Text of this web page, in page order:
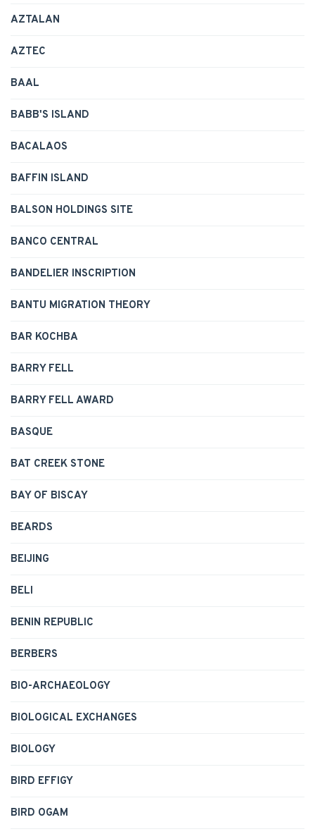
AZTALAN
AZTEC
BAAL
BABB'S ISLAND
BACALAOS
BAFFIN ISLAND
BALSON HOLDINGS SITE
BANCO CENTRAL
BANDELIER INSCRIPTION
BANTU MIGRATION THEORY
BAR KOCHBA
BARRY FELL
BARRY FELL AWARD
BASQUE
BAT CREEK STONE
BAY OF BISCAY
BEARDS
BEIJING
BELI
BENIN REPUBLIC
BERBERS
BIO-ARCHAEOLOGY
BIOLOGICAL EXCHANGES
BIOLOGY
BIRD EFFIGY
BIRD OGAM